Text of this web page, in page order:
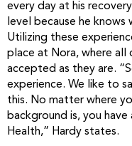
every day at his
level because he
Utilizing these
place at Nora, where all
accepted as they are.
experience. We like to
this. No matter where
background is, you
Health,” Hardy states.